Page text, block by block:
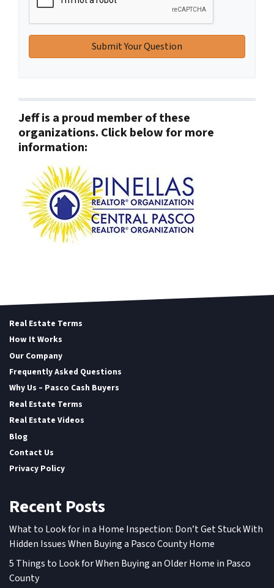
Jeff is a proud member of these
organizations. Click below for more
information:
Real Estate Terms
How It Works
Our Company
Frequently Asked Questions
Why Us – Pasco Cash Buyers
Real Estate Terms
Real Estate Videos
Blog
Contact Us
Privacy Policy
Recent Posts
What to Look for in a Home Inspection: Don’t Get Stuck With
Hidden Issues When Buying a Pasco County Home
5 Things to Look for When Buying an Older Home in Pasco
County